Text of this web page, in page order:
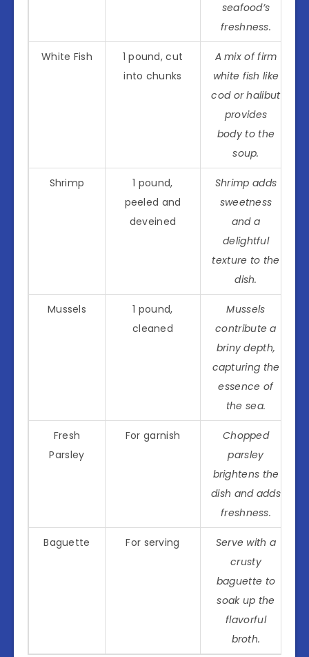
seafood’s
freshness.
White Fish
1 pound, cut
into chunks
A mix of firm
white fish like
cod or halibut
provides
body to the
soup.
Shrimp
1 pound,
peeled and
deveined
Shrimp adds
sweetness
and a
delightful
texture to the
dish.
Mussels
1 pound,
cleaned
Mussels
contribute a
briny depth,
capturing the
essence of
the sea.
Fresh
Parsley
For garnish
Chopped
parsley
brightens the
dish and adds
freshness.
Baguette For serving
Serve with a
crusty
baguette to
soak up the
flavorful
broth.